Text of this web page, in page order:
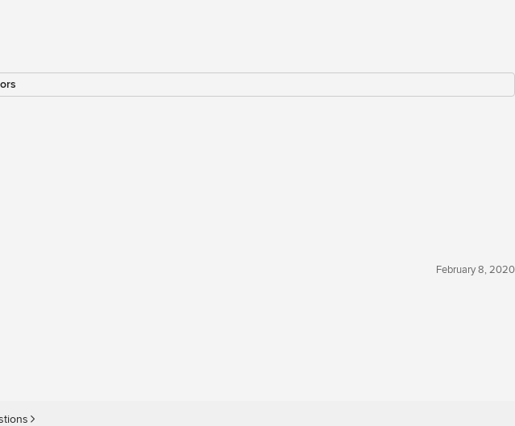
February 8, 2020